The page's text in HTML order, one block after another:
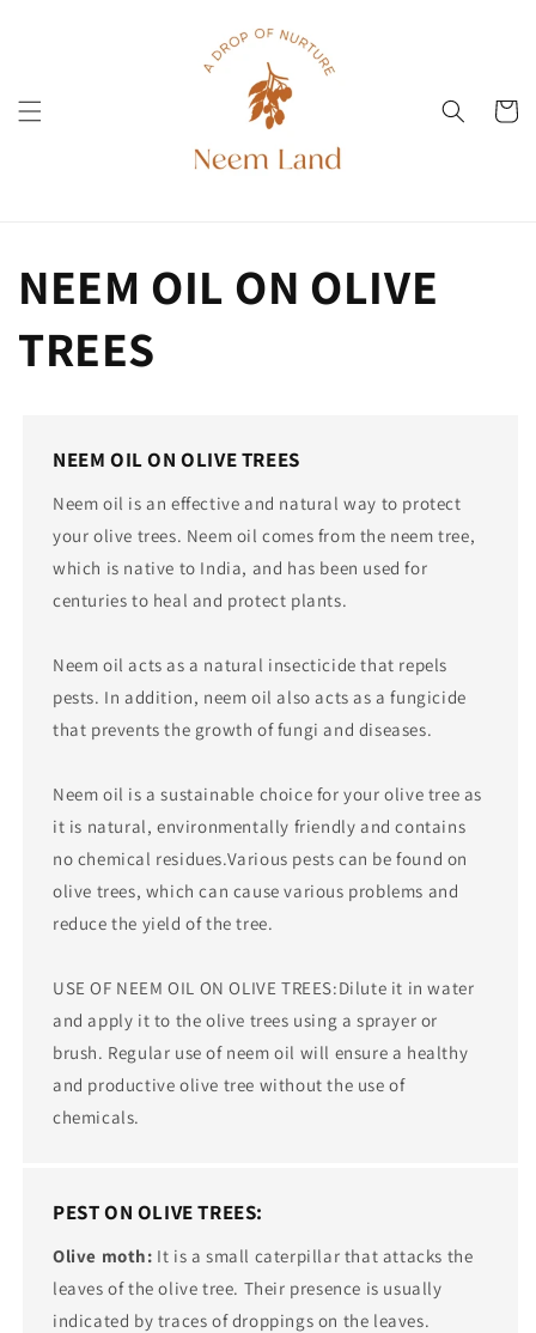
Cart
NEEM OIL ON OLIVE
TREES
NEEM OIL ON OLIVE TREES
Neem oil is an effective and natural way to protect
your olive trees. Neem oil comes from the neem tree,
which is native to India, and has been used for
centuries to heal and protect plants.
Neem oil acts as a natural insecticide that repels
pests. In addition, neem oil also acts as a fungicide
that prevents the growth of fungi and diseases.
Neem oil is a sustainable choice for your olive tree as
it is natural, environmentally friendly and contains
no chemical residues.Various pests can be found on
olive trees, which can cause various problems and
reduce the yield of the tree.
USE OF NEEM OIL ON OLIVE TREES:Dilute it in water
and apply it to the olive trees using a sprayer or
brush. Regular use of neem oil will ensure a healthy
and productive olive tree without the use of
chemicals.
PEST ON OLIVE TREES:
Olive moth: It is a small caterpillar that attacks the
leaves of the olive tree. Their presence is usually
indicated by traces of droppings on the leaves.